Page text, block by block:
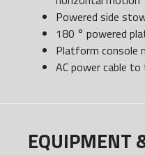
Powered side
180 ° powered
Platform console
AC power cable
EQUIPMENT